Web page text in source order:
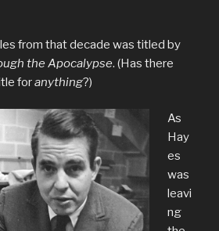
from that decade was titled by
the Apocalypse. (Has there
foranything?)
As
Hay
es
was
leavi
ng